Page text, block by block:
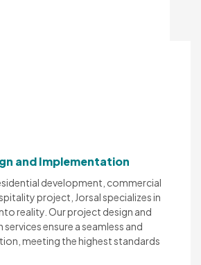
and Implementation
development, commercial
project, Jorsal specializes in
reality. Our project design and
ensure a seamless and
meeting the highest standards